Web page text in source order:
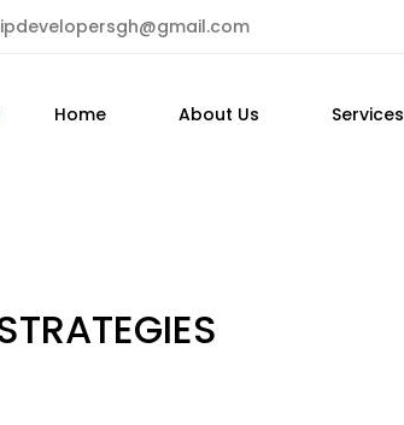
Home About Us Services